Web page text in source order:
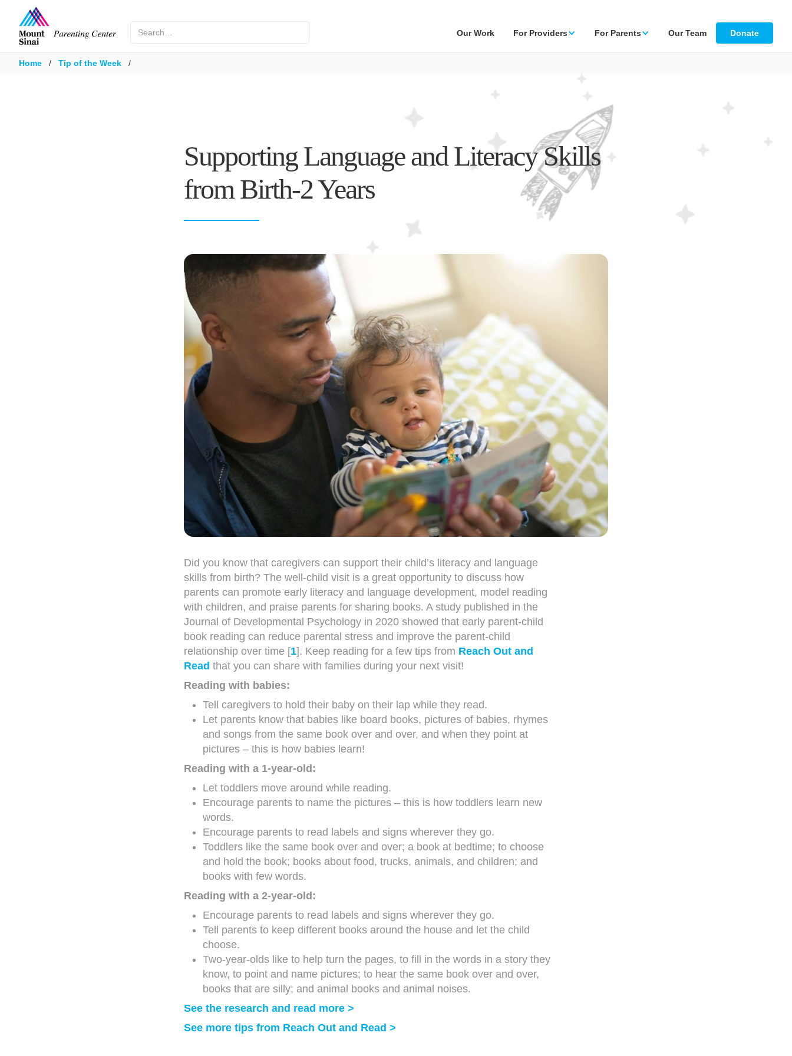
Our Work For Providers For Parents Our Team Donate
Home / Tip of the Week /
Supporting Language and Literacy Skills
from Birth-2 Years
Did you know that caregivers can support their child’s literacy and language
skills from birth? The well-child visit is a great opportunity to discuss how
parents can promote early literacy and language development, model reading
with children, and praise parents for sharing books. A study published in the
Journal of Developmental Psychology in 2020 showed that early parent-child
book reading can reduce parental stress and improve the parent-child
relationship over time [1]. Keep reading for a few tips from Reach Out and
Read that you can share with families during your next visit!
Reading with babies:
Tell caregivers to hold their baby on their lap while they read.
Let parents know that babies like board books, pictures of babies, rhymes
and songs from the same book over and over, and when they point at
pictures – this is how babies learn!
Reading with a 1-year-old:
Let toddlers move around while reading.
Encourage parents to name the pictures – this is how toddlers learn new
words.
Encourage parents to read labels and signs wherever they go.
Toddlers like the same book over and over; a book at bedtime; to choose
and hold the book; books about food, trucks, animals, and children; and
books with few words.
Reading with a 2-year-old:
Encourage parents to read labels and signs wherever they go.
Tell parents to keep different books around the house and let the child
choose.
Two-year-olds like to help turn the pages, to fill in the words in a story they
know, to point and name pictures; to hear the same book over and over,
books that are silly; and animal books and animal noises.
See the research and read more >
See more tips from Reach Out and Read >